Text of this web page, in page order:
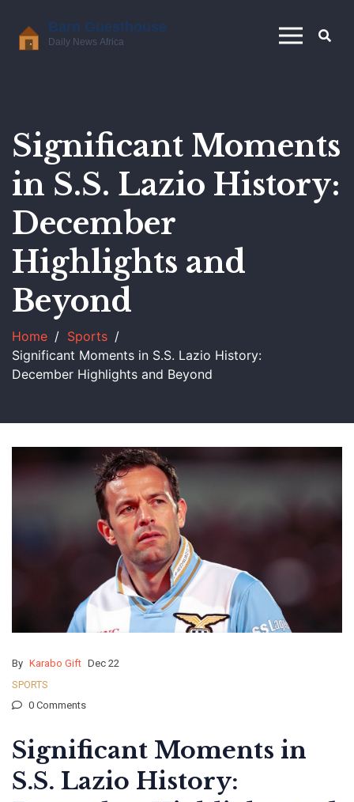
Significant Moments
in S.S. Lazio History:
December
Highlights and
Beyond
Home
Sports
Significant Moments in S.S. Lazio History:
December Highlights and Beyond
By Karabo Gift Dec 22
SPORTS
0 Comments
Significant Moments in
S.S. Lazio History: